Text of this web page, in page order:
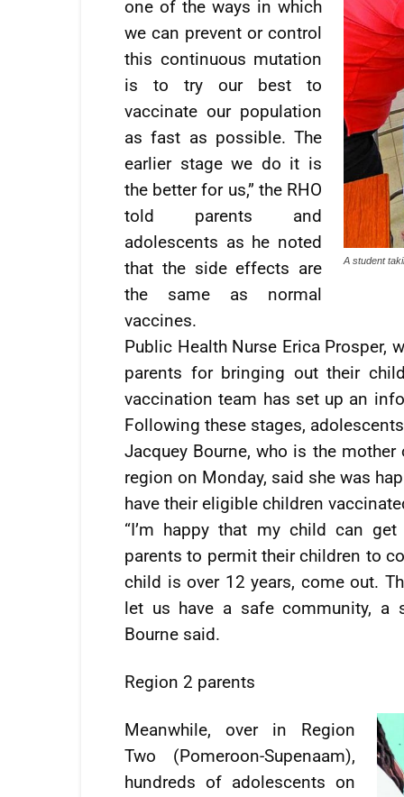
A student
one of the ways in which
we can prevent or control
this continuous mutation
is to try our best to
vaccinate our population
as fast as possible. The
earlier stage we do it is
the better for us,” the RHO
told parents and
adolescents as he noted
that the side effects are
the same as normal
vaccines.
Public Health Nurse Erica Prosper,
parents for bringing out their
vaccination team has set up an
Following these stages,
Jacquey Bourne, who is the
region on Monday, said she was
have their eligible children
“I’m happy that my child can
parents to permit their children to
child is over 12 years, come out.
let us have a safe community, a
Bourne said.
Region 2 parents
Meanwhile, over in Region
Two (Pomeroon-Supenaam),
hundreds of adolescents on